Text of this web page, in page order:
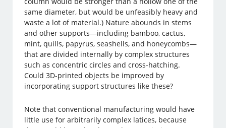
same diameter, but would be unfeasibly heavy and
waste a lot of material.) Nature abounds in stems
and other supports—including bamboo, cactus,
mint, quills, papyrus, seashells, and honeycombs—
that are divided internally by complex structures
such as concentric circles and cross-hatching.
Could 3D-printed objects be improved by
incorporating support structures like these?
Note that conventional manufacturing would have
little use for arbitrarily complex latices, because